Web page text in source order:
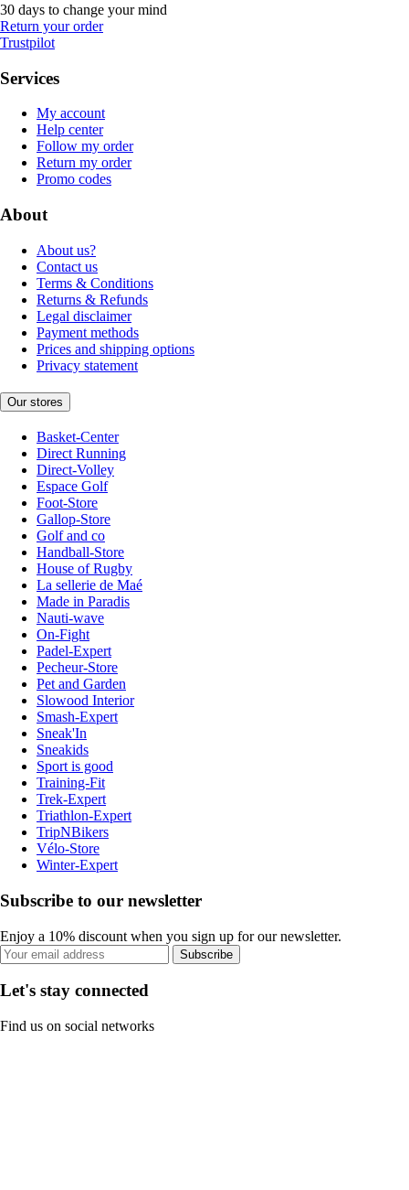
30 days to change your mind
Return your order
Trustpilot
Services
My account
Help center
Follow my order
Return my order
Promo codes
About
About us?
Contact us
Terms & Conditions
Returns & Refunds
Legal disclaimer
Payment methods
Prices and shipping options
Privacy statement
Our stores
Basket-Center
Direct Running
Direct-Volley
Espace Golf
Foot-Store
Gallop-Store
Golf and co
Handball-Store
House of Rugby
La sellerie de Maé
Made in Paradis
Nauti-wave
On-Fight
Padel-Expert
Pecheur-Store
Pet and Garden
Slowood Interior
Smash-Expert
Sneak'In
Sneakids
Sport is good
Training-Fit
Trek-Expert
Triathlon-Expert
TripNBikers
Vélo-Store
Winter-Expert
Subscribe to our newsletter
Enjoy a 10% discount when you sign up for our newsletter.
Subscribe
Let's stay connected
Find us on social networks